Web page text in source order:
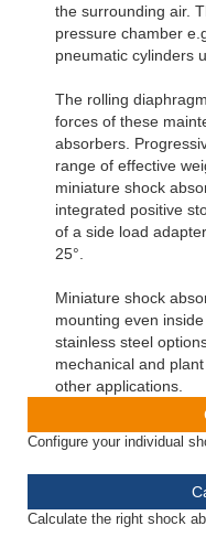
the surrounding air.
pressure chamber
pneumatic cylinders
The rolling
forces of these
absorbers.
range of effective
miniature shock
integrated positive
of a side load
25°.
Miniature shock
mounting even
stainless steel
mechanical and
other applications.
Configure your individual
Calculate the right shock